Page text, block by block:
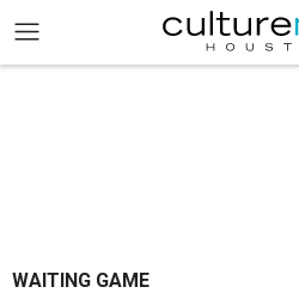
WAITING GAME